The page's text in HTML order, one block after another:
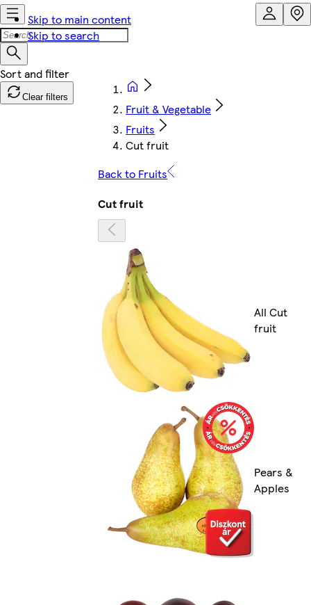
Skip to main content
Skip to search
Clear filters
Fruit & Vegetable
Fruits
Cut fruit
Back to Fruits
Cut fruit
All Cut
fruit
Pears &
Apples